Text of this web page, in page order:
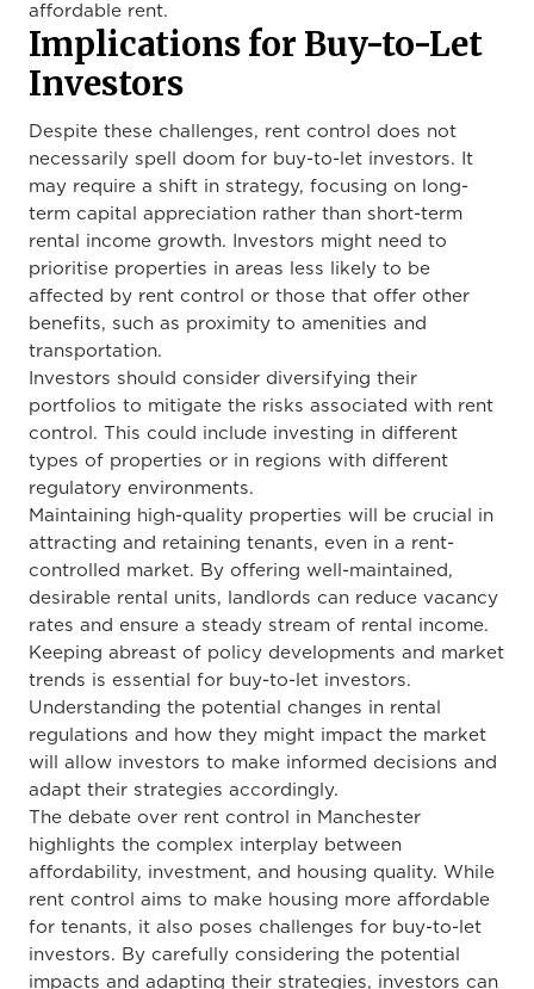
affordable rent.
Implications for Buy-to-Let
Investors
Despite these challenges, rent control does not
necessarily spell doom for buy-to-let investors. It
may require a shift in strategy, focusing on long-
term capital appreciation rather than short-term
rental income growth. Investors might need to
prioritise properties in areas less likely to be
affected by rent control or those that offer other
benefits, such as proximity to amenities and
transportation.
Investors should consider diversifying their
portfolios to mitigate the risks associated with rent
control. This could include investing in different
types of properties or in regions with different
regulatory environments.
Maintaining high-quality properties will be crucial in
attracting and retaining tenants, even in a rent-
controlled market. By offering well-maintained,
desirable rental units, landlords can reduce vacancy
rates and ensure a steady stream of rental income.
Keeping abreast of policy developments and market
trends is essential for buy-to-let investors.
Understanding the potential changes in rental
regulations and how they might impact the market
will allow investors to make informed decisions and
adapt their strategies accordingly.
The debate over rent control in Manchester
highlights the complex interplay between
affordability, investment, and housing quality. While
rent control aims to make housing more affordable
for tenants, it also poses challenges for buy-to-let
investors. By carefully considering the potential
impacts and adapting their strategies, investors can